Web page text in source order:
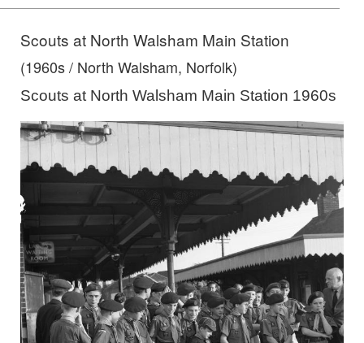
Scouts at North Walsham Main Station
(1960s / North Walsham, Norfolk)
Scouts at North Walsham Main Station 1960s